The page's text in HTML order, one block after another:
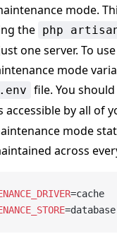
mode.
the php
one server. To
mode
.env file. You
accessible by all of
mode
across
=cache
=database